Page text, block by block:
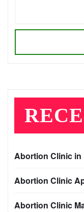
Abortion Clinic in
Abortion Clinic
Abortion Clinic